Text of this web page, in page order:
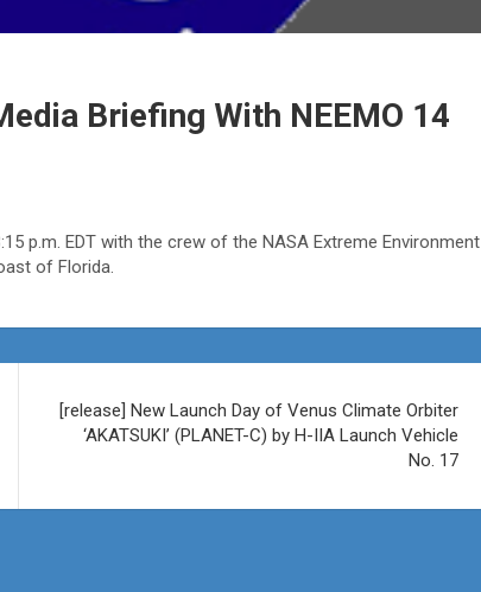
Briefing With NEEMO 14
p.m. EDT with the crew of the NASA Extreme Environment
of Florida.
[release] New Launch Day of Venus Climate Orbiter
‘AKATSUKI’ (PLANET-C) by H-IIA Launch Vehicle
No. 17